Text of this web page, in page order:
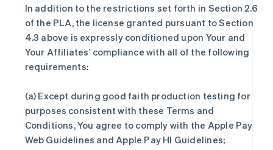
In addition to the restrictions set forth in Section 2.6
of the PLA, the license granted pursuant to Section
4.3 above is expressly conditioned upon Your and
Your Affiliates’ compliance with all of the following
requirements:
(a) Except during good faith production testing for
purposes consistent with these Terms and
Conditions, You agree to comply with the Apple Pay
Web Guidelines and Apple Pay HI Guidelines;